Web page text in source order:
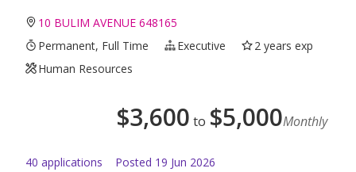
10 BULIM AVENUE 648165
Permanent, Full Time
Executive
2 years exp
Human Resources
$3,600 to $5,000Monthly
40 applications Posted 19 Jun 2026